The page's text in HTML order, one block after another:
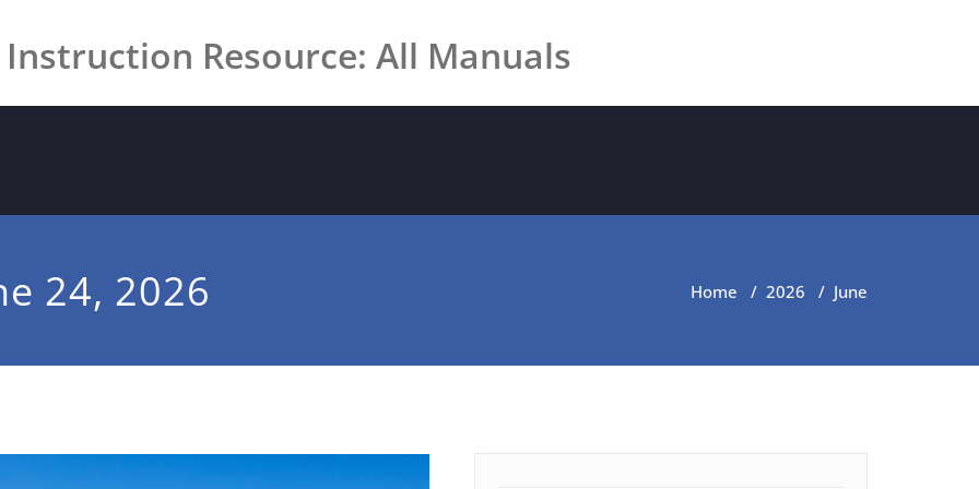
Resource: All Manuals
24, 2026 Home / 2026 / June